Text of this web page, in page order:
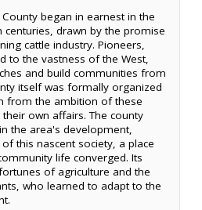
began in earnest in the
centuries, drawn by the promise
cattle industry. Pioneers,
to the vastness of the West,
and build communities from
itself was formally organized
from the ambition of these
own affairs. The county
the area's development,
this nascent society, a place
life converged. Its
of agriculture and the
who learned to adapt to the